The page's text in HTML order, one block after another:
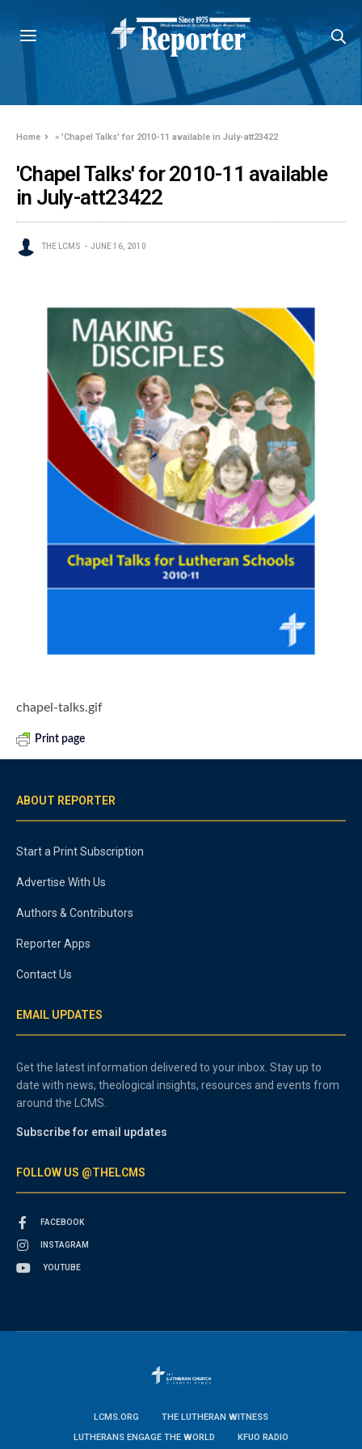
Home »'Chapel Talks' for 2010-11 available in July-att23422
'Chapel Talks' for 2010-11 available
in July-att23422
THE LCMS JUNE 16, 2010
chapel-talks.gif
Print page
ABOUT REPORTER
Start a Print Subscription
Advertise With Us
Authors & Contributors
Reporter Apps
Contact Us
EMAIL UPDATES
Get the latest information delivered to your inbox. Stay up to
date with news, theological insights, resources and events from
around the LCMS.
Subscribe for email updates
FOLLOW US @THELCMS
FACEBOOK
INSTAGRAM
YOUTUBE
LCMS.ORG
THE LUTHERAN WITNESS
LUTHERANS ENGAGE THE WORLD
KFUO RADIO